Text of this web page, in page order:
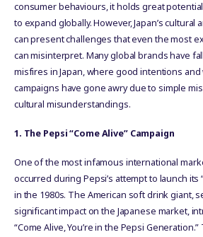
consumer behaviours, it holds great
to expand globally. However, Japan’s cultural
can present challenges that even the most
can misinterpret. Many global brands have
misfires in Japan, where good intentions
campaigns have gone awry due to simple
cultural misunderstandings.
1. The Pepsi “Come Alive” Campaign
One of the most infamous international
occurred during Pepsi’s attempt to launch its
in the 1980s. The American soft drink giant,
significant impact on the Japanese market,
“Come Alive, You’re in the Pepsi